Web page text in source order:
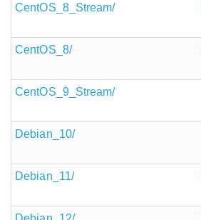
CentOS_8_Stream/
CentOS_8/
CentOS_9_Stream/
Debian_10/
Debian_11/